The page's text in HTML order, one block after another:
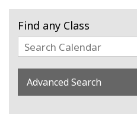
About
Bars
Find any Class
Advanced Search